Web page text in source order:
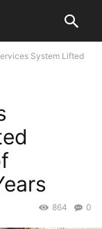
System Lifted
0
864